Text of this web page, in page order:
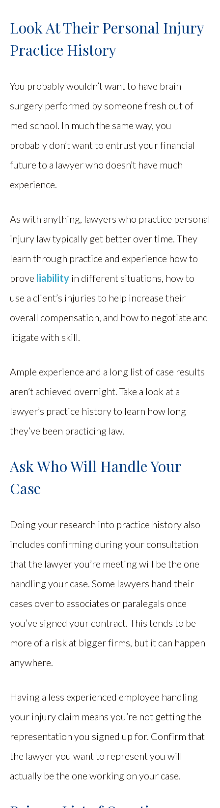
Look At Their Personal Injury
Practice History
You probably wouldn’t want to have brain
surgery performed by someone fresh out of
med school. In much the same way, you
probably don’t want to entrust your financial
future to a lawyer who doesn’t have much
experience.
As with anything, lawyers who practice personal
injury law typically get better over time. They
learn through practice and experience how to
prove liability in different situations, how to
use a client’s injuries to help increase their
overall compensation, and how to negotiate and
litigate with skill.
Ample experience and a long list of case results
aren’t achieved overnight. Take a look at a
lawyer’s practice history to learn how long
they’ve been practicing law.
Ask Who Will Handle Your
Case
Doing your research into practice history also
includes confirming during your consultation
that the lawyer you’re meeting will be the one
handling your case. Some lawyers hand their
cases over to associates or paralegals once
you’ve signed your contract. This tends to be
more of a risk at bigger firms, but it can happen
anywhere.
Having a less experienced employee handling
your injury claim means you’re not getting the
representation you signed up for. Confirm that
the lawyer you want to represent you will
actually be the one working on your case.